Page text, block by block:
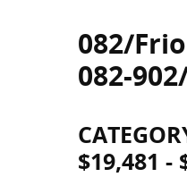
082/
082-
$19,481 -